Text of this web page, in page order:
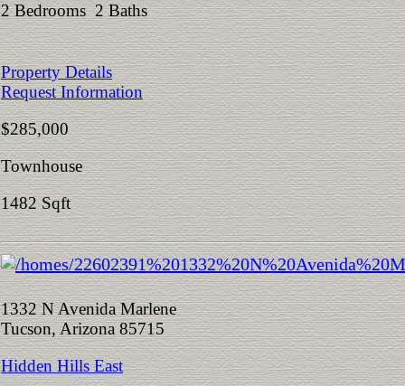
2 Bedrooms 2 Baths
Property Details
Request Information
$285,000
Townhouse
1482 Sqft
1332 N Avenida Marlene
Tucson, Arizona 85715
Hidden Hills East